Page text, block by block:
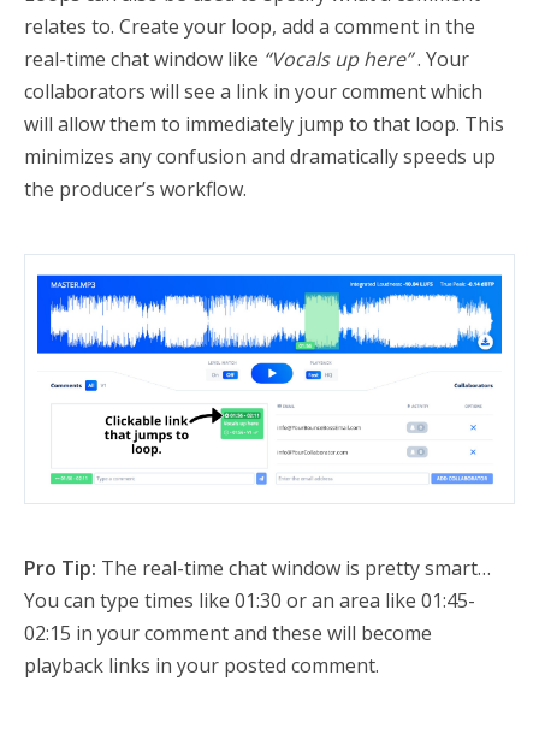
relates to. Create your loop, add a comment in the
real-time chat window like “Vocals up here”. Your
collaborators will see a link in your comment which
will allow them to immediately jump to that loop. This
minimizes any confusion and dramatically speeds up
the producer’s workflow.
Pro Tip: The real-time chat window is pretty smart…
You can type times like 01:30 or an area like 01:45-
02:15 in your comment and these will become
playback links in your posted comment.